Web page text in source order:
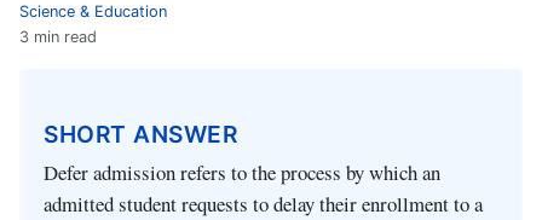
Science & Education
3 min read
SHORT ANSWER
Defer admission refers to the process by which an
admitted student requests to delay their enrollment to a